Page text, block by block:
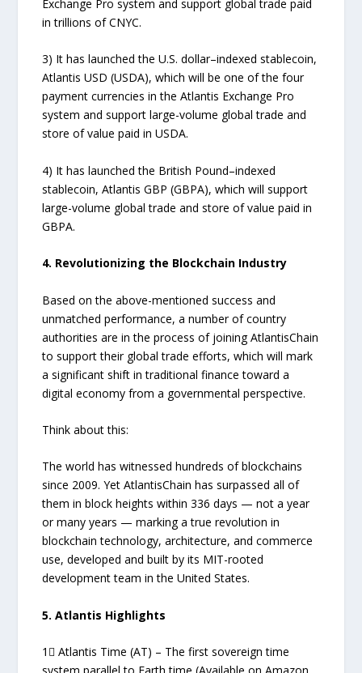
Exchange Pro system and support global trade paid
in trillions of CNYC.
3) It has launched the U.S. dollar–indexed stablecoin,
Atlantis USD (USDA), which will be one of the four
payment currencies in the Atlantis Exchange Pro
system and support large-volume global trade and
store of value paid in USDA.
4) It has launched the British Pound–indexed
stablecoin, Atlantis GBP (GBPA), which will support
large-volume global trade and store of value paid in
GBPA.
4. Revolutionizing the Blockchain Industry
Based on the above-mentioned success and
unmatched performance, a number of country
authorities are in the process of joining AtlantisChain
to support their global trade efforts, which will mark
a significant shift in traditional finance toward a
digital economy from a governmental perspective.
Think about this:
The world has witnessed hundreds of blockchains
since 2009. Yet AtlantisChain has surpassed all of
them in block heights within 336 days — not a year
or many years — marking a true revolution in
blockchain technology, architecture, and commerce
use, developed and built by its MIT-rooted
development team in the United States.
5. Atlantis Highlights
1⃣ Atlantis Time (AT) – The first sovereign time